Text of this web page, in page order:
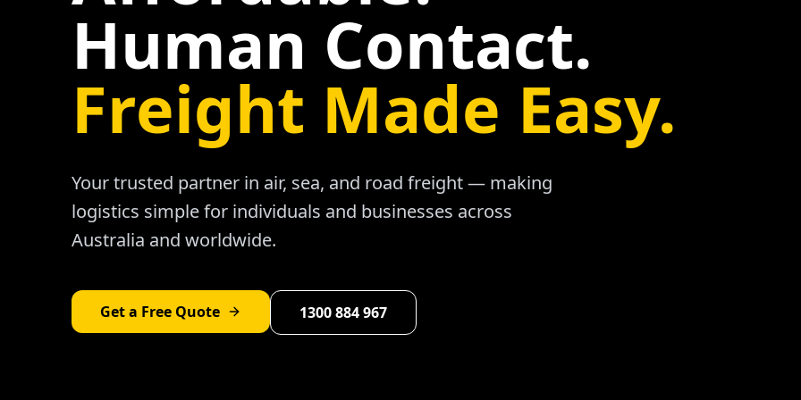
Human Contact.
Freight Made Easy.
Your trusted partner in air, sea, and road freight — making
logistics simple for individuals and businesses across
Australia and worldwide.
Get a Free Quote 1300 884 967